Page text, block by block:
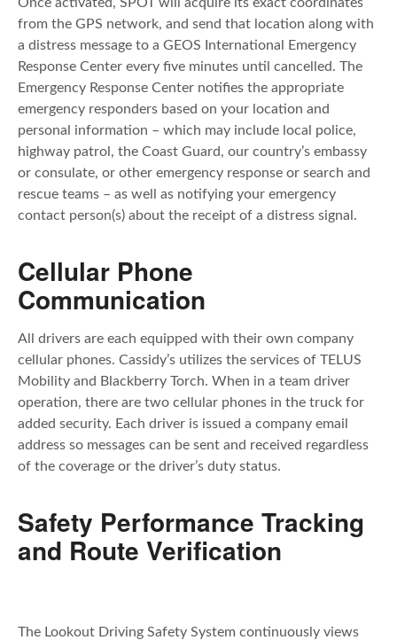
from the GPS network, and send that location along with
a distress message to a GEOS International Emergency
Response Center every five minutes until cancelled. The
Emergency Response Center notifies the appropriate
emergency responders based on your location and
personal information – which may include local police,
highway patrol, the Coast Guard, our country’s embassy
or consulate, or other emergency response or search and
rescue teams – as well as notifying your emergency
contact person(s) about the receipt of a distress signal.
Cellular Phone
Communication
All drivers are each equipped with their own company
cellular phones. Cassidy’s utilizes the services of TELUS
Mobility and Blackberry Torch. When in a team driver
operation, there are two cellular phones in the truck for
added security. Each driver is issued a company email
address so messages can be sent and received regardless
of the coverage or the driver’s duty status.
Safety Performance Tracking
and Route Verification
The Lookout Driving Safety System continuously views